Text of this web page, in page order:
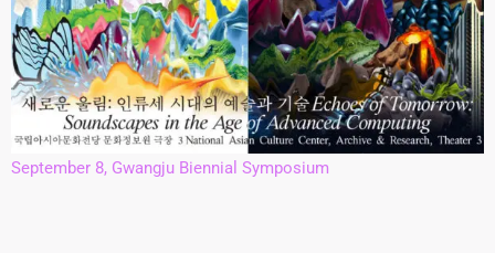
September 8, Gwangju Biennial Symposium